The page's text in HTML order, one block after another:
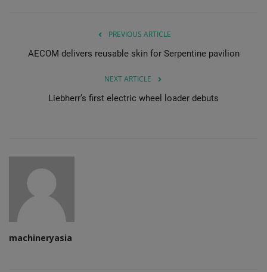
PREVIOUS ARTICLE
AECOM delivers reusable skin for Serpentine pavilion
NEXT ARTICLE
Liebherr’s first electric wheel loader debuts
machineryasia